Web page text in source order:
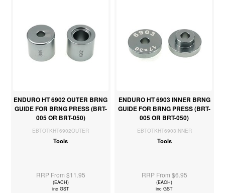
ENDURO HT 6902 OUTER BRNG
GUIDE FOR BRNG PRESS (BRT-
005 OR BRT-050)
EBTOTKHT6902OUTER
Tools
RRP From $11.95
(EACH)
inc GST
ENDURO HT 6903 INNER BRNG
GUIDE FOR BRNG PRESS (BRT-
005 OR BRT-050)
EBTOTKHT6903INNER
Tools
RRP From $6.95
(EACH)
inc GST